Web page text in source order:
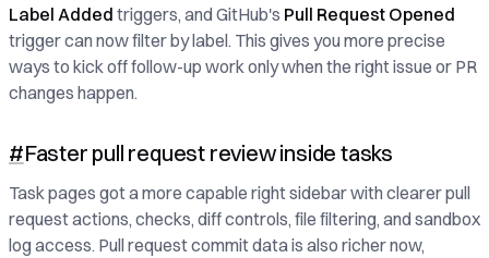
Label Added triggers, and GitHub's Pull Request Opened
trigger can now filter by label. This gives you more precise
ways to kick off follow-up work only when the right issue or PR
changes happen.
#Faster pull request review inside tasks
Task pages got a more capable right sidebar with clearer pull
request actions, checks, diff controls, file filtering, and sandbox
log access. Pull request commit data is also richer now,